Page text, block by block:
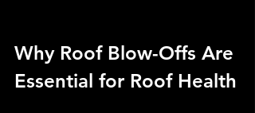
Why Roof Blow-Offs Are
Essential for Roof Health